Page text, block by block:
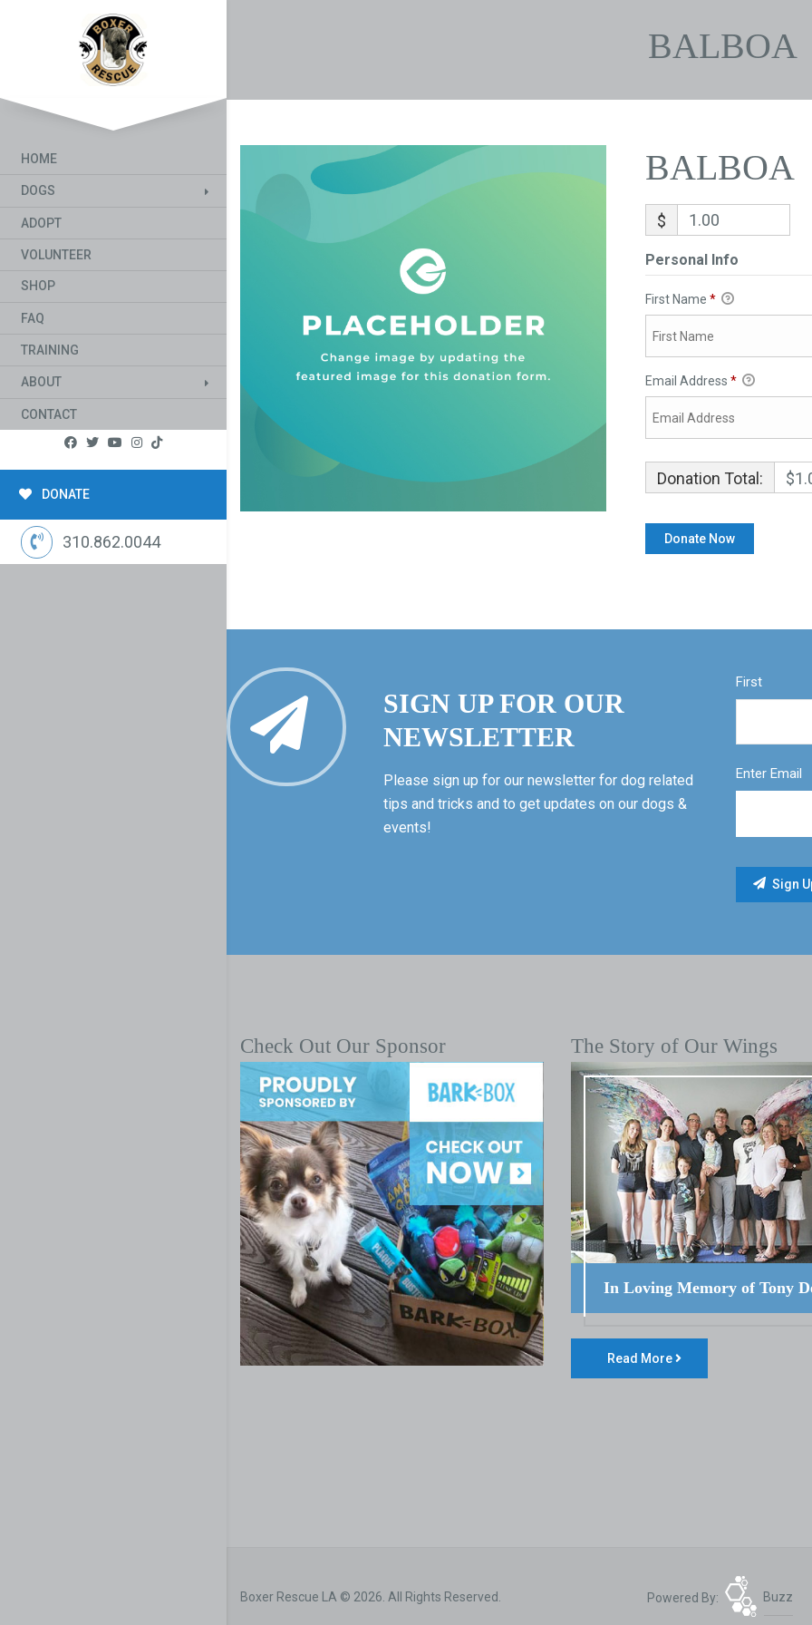
HOME
DOGS
ADOPT
VOLUNTEER
SHOP
FAQ
TRAINING
ABOUT
CONTACT
DONATE
310.862.0044
BALBOA
BALBOA
$
Personal Info
First Name *
Email Address *
Donation Total:
SIGN UP FOR OUR
NEWSLETTER
Please sign up for our newsletter for dog related
tips and tricks and to get updates on our dogs &
events!
First
Enter Email
Check Out Our Sponsor The Story of Our Wings
In Loving Memory of Tony
Read More
Boxer Rescue LA © 2026. All Rights Reserved. Powered By: Buzz